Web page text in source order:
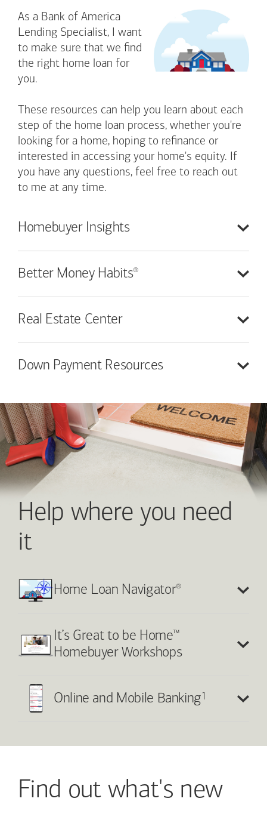
As a Bank of America
Lending Specialist, I want
to make sure that we find
the right home loan for
you.
These resources can help you learn about each
step of the home loan process, whether you're
looking for a home, hoping to refinance or
interested in accessing your home's equity. If
you have any questions, feel free to reach out
to me at any time.
Homebuyer Insights
Better Money Habits®
Real Estate Center
Down Payment Resources
Help where you need
it
Home Loan Navigator®
It’s Great to be Home™
Homebuyer Workshops
Online and Mobile Banking1
Find out what's new